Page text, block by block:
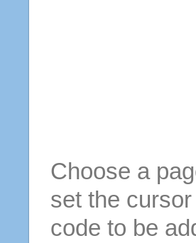
Choose a
set the
code to be